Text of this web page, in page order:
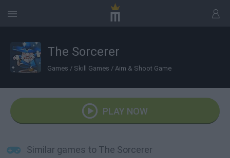
The Sorcerer
Games / Skill Games / Aim & Shoot Game
PLAY NOW
Similar games to The Sorcerer